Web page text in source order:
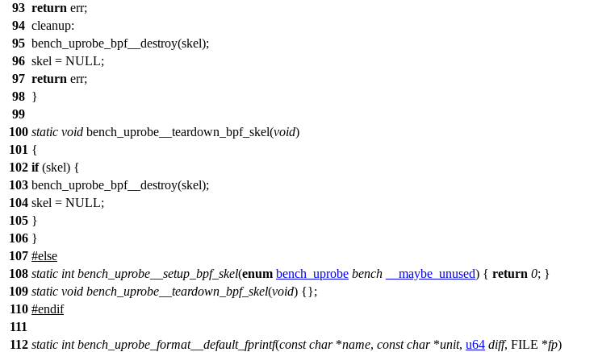
93 return err;
94 cleanup:
95 bench_uprobe_bpf__destroy(skel);
96 skel = NULL;
97 return err;
98 }
99
100 static void bench_uprobe__teardown_bpf_skel(void)
101 {
102 if(skel) {
103 bench_uprobe_bpf__destroy(skel);
104 skel = NULL;
105 }
106 }
107 #else
108 static int bench_uprobe__setup_bpf_skel(enum bench_uprobe bench __maybe_unused) { return 0; }
109 static void bench_uprobe__teardown_bpf_skel(void) {};
110 #endif
111
112 static int bench_uprobe_format__default_fprintf(const char*name, const char*unit, u64 diff, FILE *fp)